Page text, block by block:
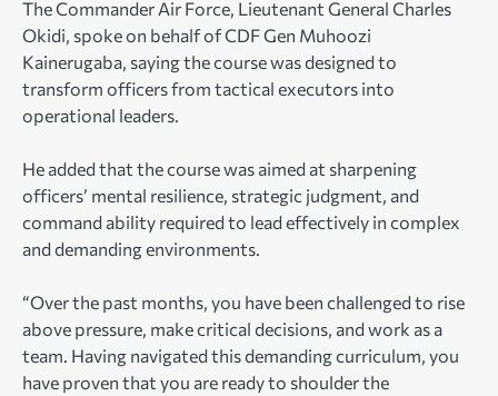
The Commander Air Force, Lieutenant General Charles
Okidi, spoke on behalf of CDF Gen Muhoozi
Kainerugaba, saying the course was designed to
transform officers from tactical executors into
operational leaders.
He added that the course was aimed at sharpening
officers’ mental resilience, strategic judgment, and
command ability required to lead effectively in complex
and demanding environments.
“Over the past months, you have been challenged to rise
above pressure, make critical decisions, and work as a
team. Having navigated this demanding curriculum, you
have proven that you are ready to shoulder the